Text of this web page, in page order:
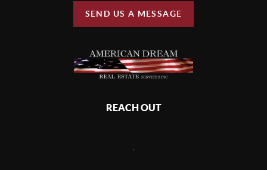
SEND US A MESSAGE
REACH OUT